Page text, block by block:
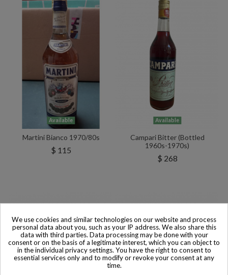
Available
Martini Bianco 1970/80s
$ 115
Available
Campari Bitter (Bottled
1960s-1970s)
$ 268
We use cookies and similar technologies on our website and process
personal data about you, such as your IP address. We also share this
data with third parties. Data processing may be done with your
consent or on the basis of a legitimate interest, which you can object to
in the individual privacy settings. You have the right to consent to
essential services only and to modify or revoke your consent at any
time.